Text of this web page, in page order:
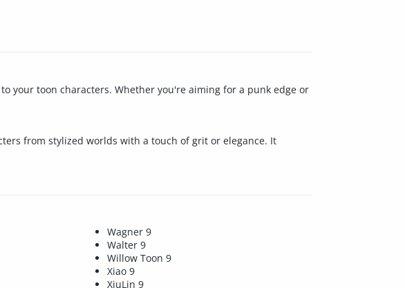
your toon characters. Whether you're aiming for a punk edge or
from stylized worlds with a touch of grit or elegance. It
Wagner 9
Walter 9
Willow Toon 9
Xiao 9
XiuLin 9